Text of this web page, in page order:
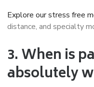
Explore our stress free
distance, and specialty
3. When is
absolutely